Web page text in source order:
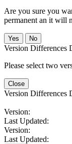
Are you sure you
permanent an it will
No
Version Differences
Please select two
Close
Version Differences
Version:
Last Updated:
Version:
Last Updated: